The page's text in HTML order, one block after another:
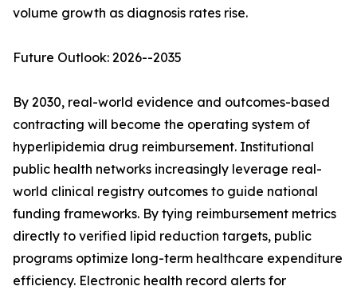
volume growth as diagnosis rates rise.
Future Outlook: 2026--2035
By 2030, real-world evidence and outcomes-based
contracting will become the operating system of
hyperlipidemia drug reimbursement. Institutional
public health networks increasingly leverage real-
world clinical registry outcomes to guide national
funding frameworks. By tying reimbursement metrics
directly to verified lipid reduction targets, public
programs optimize long-term healthcare expenditure
efficiency. Electronic health record alerts for